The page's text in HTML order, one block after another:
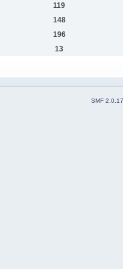
119
148
196
13
SMF 2.0.17